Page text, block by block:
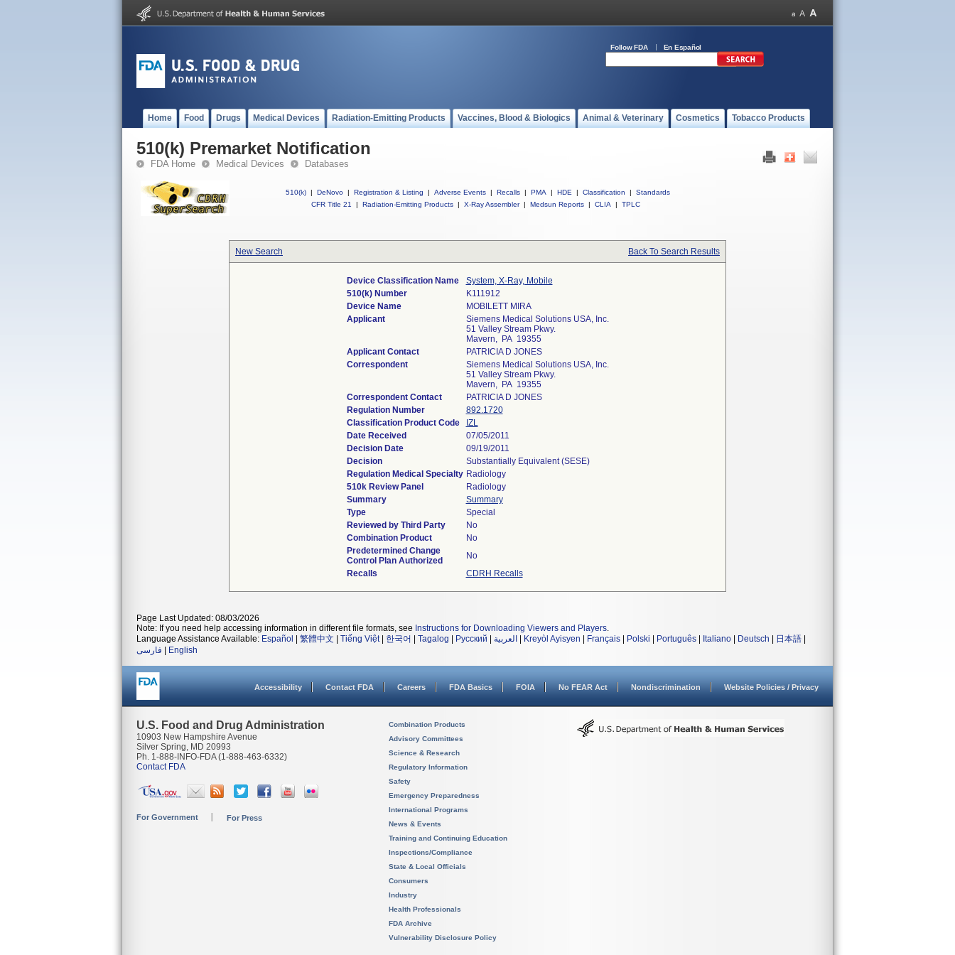
Follow FDA En Español
Home Food Drugs Medical Devices Radiation-Emitting Products Vaccines, Blood & Biologics Animal & Veterinary Cosmetics Tobacco Products
510(k) Premarket Notification
FDA Home Medical Devices Databases
510(k) | DeNovo | Registration & Listing | Adverse Events | Recalls | PMA | HDE | Classification |
Standards
CFR Title 21
| Radiation-Emitting Products | X-Ray Assembler | Medsun Reports | CLIA | TPLC
New Search Back To Search Results
Device Classification Name
System, X-Ray, Mobile
510(k) Number
K111912
Device Name
MOBILETT MIRA
Applicant
Siemens Medical Solutions USA, Inc.
51 Valley Stream Pkwy.
Mavern, PA 19355
Applicant Contact
PATRICIA D JONES
Correspondent
Siemens Medical Solutions USA, Inc.
51 Valley Stream Pkwy.
Mavern, PA 19355
Correspondent Contact
PATRICIA D JONES
Regulation Number
892.1720
Classification Product Code
IZL
Date Received
07/05/2011
Decision Date
09/19/2011
Decision
Substantially Equivalent (SESE)
Regulation Medical Specialty Radiology
510k Review Panel
Radiology
Summary
Summary
Type
Special
Reviewed by Third Party
No
Combination Product
No
Predetermined Change
Control Plan Authorized
No
Recalls
CDRH Recalls
Page Last Updated: 08/03/2026
Note: If you need help accessing information in different file formats, see Instructions for Downloading Viewers and Players.
Language Assistance Available: Español 繁體中文 Tiếng Việt| 한국어 Tagalog Русский العربية Kreyòl Ayisyen Français Polski Português Italiano Deutsch 日本語
فارسی
English
Accessibility Contact FDA Careers FDA Basics FOIA No FEAR Act Nondiscrimination Website Policies / Privacy
U.S. Food and Drug Administration
10903 New Hampshire Avenue
Silver Spring, MD 20993
Ph. 1-888-INFO-FDA (1-888-463-6332)
Contact FDA
For Government For Press
Combination Products
Advisory Committees
Science & Research
Regulatory Information
Safety
Emergency Preparedness
International Programs
News & Events
Training and Continuing Education
Inspections/Compliance
State & Local Officials
Consumers
Industry
Health Professionals
FDA Archive
Vulnerability Disclosure Policy